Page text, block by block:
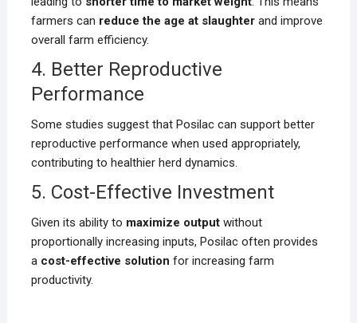
farmers can reduce the age at slaughterand improve
overall farm efficiency.
4. Better Reproductive
Performance
Some studies suggest that Posilac can support better
reproductive performance when used appropriately,
contributing to healthier herd dynamics.
5. Cost-Effective Investment
Given its ability to maximize outputwithout
proportionally increasing inputs, Posilac often provides
a cost-effective solution for increasing farm
productivity.